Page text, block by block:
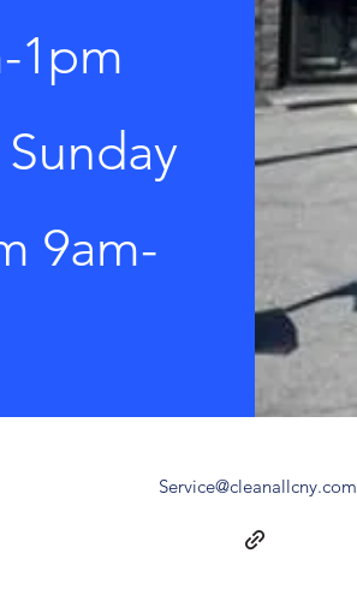
1pm
9am-
Service@cleanallcny.com